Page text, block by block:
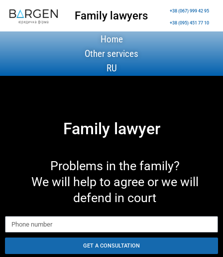
Family lawyers +38 (067) 999 42 95
+38 (095) 451 77 10
Home
Other services
RU
Family lawyer
Problems in the family?
We will help to agree or we will
defend in court
GET A CONSULTATION